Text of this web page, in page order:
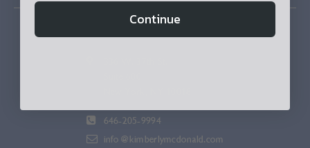
646-205-9994
info@kimberlymcdonald.com
Continue